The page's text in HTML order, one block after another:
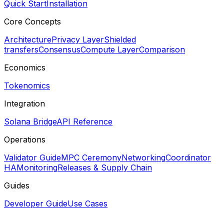
Quick StartInstallation
Core Concepts
ArchitecturePrivacy LayerShielded
transfersConsensusCompute LayerComparison
Economics
Tokenomics
Integration
Solana BridgeAPI Reference
Operations
Validator GuideMPC CeremonyNetworkingCoordinator
HAMonitoringReleases & Supply Chain
Guides
Developer GuideUse Cases